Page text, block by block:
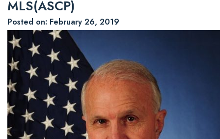
MLS(ASCP)
Posted on: February 26, 2019